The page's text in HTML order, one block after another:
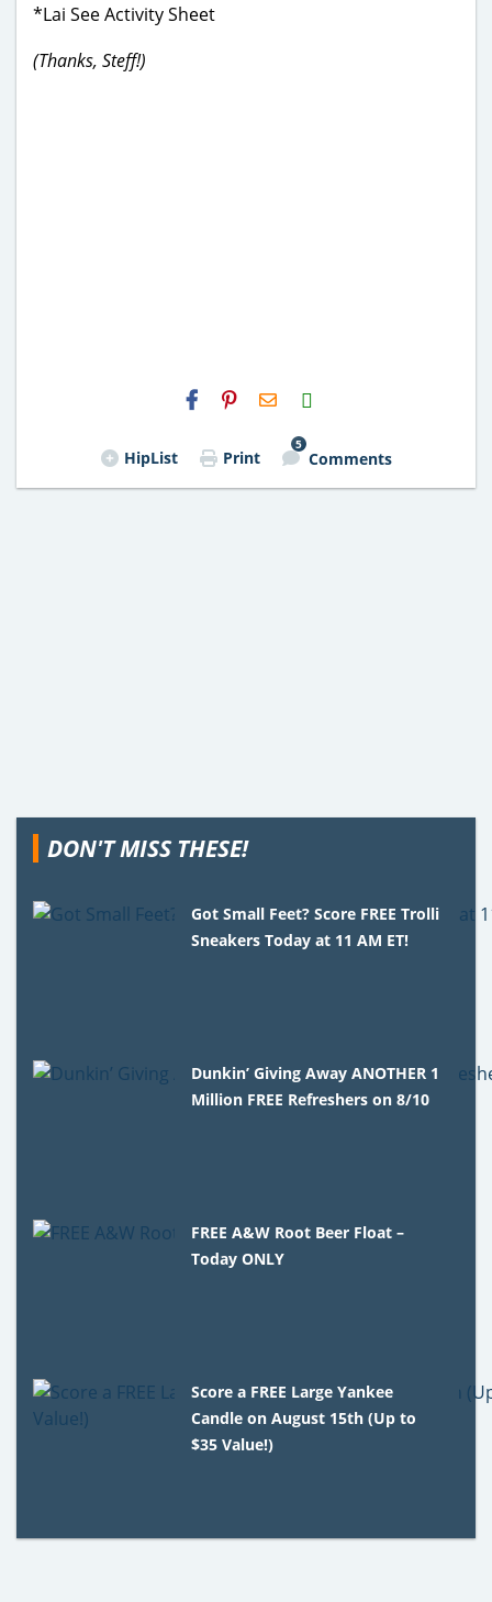
*Lai See Activity Sheet
(Thanks, Steff!)
H2S
Email
HipList Print
5
Comments
DON'T MISS THESE!
Got Small Feet? Score FREE Trolli
Sneakers Today at 11 AM ET!
Dunkin’ Giving Away ANOTHER 1
Million FREE Refreshers on 8/10
FREE A&W Root Beer Float –
Today ONLY
Score a FREE Large Yankee
Candle on August 15th (Up to
$35 Value!)